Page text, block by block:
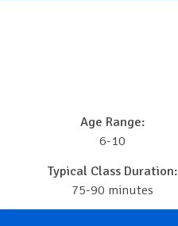
Age Range:
6-10
Typical Class Duration:
75-90 minutes